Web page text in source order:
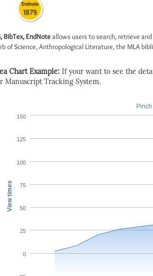
Endnote
1879
BibTex, EndNoteallows users to search, retrieve
of Science, Anthropological Literature, the MLA
Chart Example: If your want to see the
Manuscript Tracking System.
View times
0
25
50
75
100
125
150